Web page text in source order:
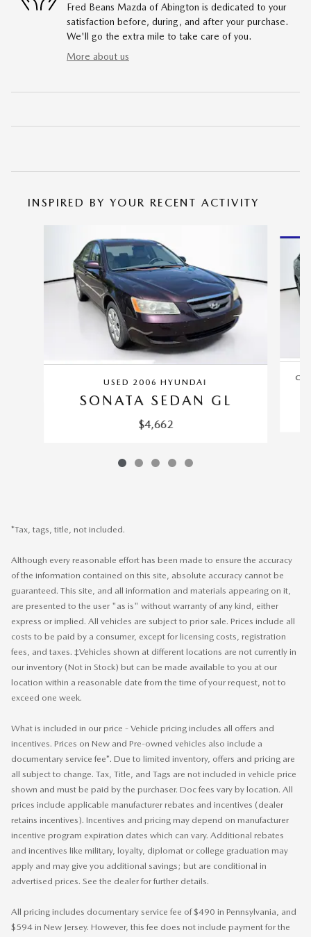
Fred Beans Mazda of Abington is dedicated to your
satisfaction before, during, and after your purchase.
We'll go the extra mile to take care of you.
More about us
INSPIRED BY YOUR RECENT ACTIVITY
USED 2006 HYUNDAI
SONATA SEDAN GL
$4,662
*Tax, tags, title, not included.
Although every reasonable effort has been made to ensure the accuracy
of the information contained on this site, absolute accuracy cannot be
guaranteed. This site, and all information and materials appearing on it,
are presented to the user "as is" without warranty of any kind, either
express or implied. All vehicles are subject to prior sale. Prices include all
costs to be paid by a consumer, except for licensing costs, registration
fees, and taxes. ‡Vehicles shown at different locations are not currently in
our inventory (Not in Stock) but can be made available to you at our
location within a reasonable date from the time of your request, not to
exceed one week.
What is included in our price - Vehicle pricing includes all offers and
incentives. Prices on New and Pre-owned vehicles also include a
documentary service fee*. Due to limited inventory, offers and pricing are
all subject to change. Tax, Title, and Tags are not included in vehicle price
shown and must be paid by the purchaser. Doc fees vary by location. All
prices include applicable manufacturer rebates and incentives (dealer
retains incentives). Incentives and pricing may depend on manufacturer
incentive program expiration dates which can vary. Additional rebates
and incentives like military, loyalty, diplomat or college graduation may
apply and may give you additional savings; but are conditional in
advertised prices. See the dealer for further details.
All pricing includes documentary service fee of $490 in Pennsylvania, and
$594 in New Jersey. However, this fee does not include payment for the